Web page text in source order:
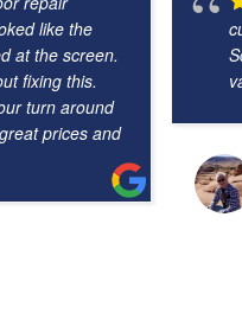
like the
at the screen.
fixing this.
turn around
prices and